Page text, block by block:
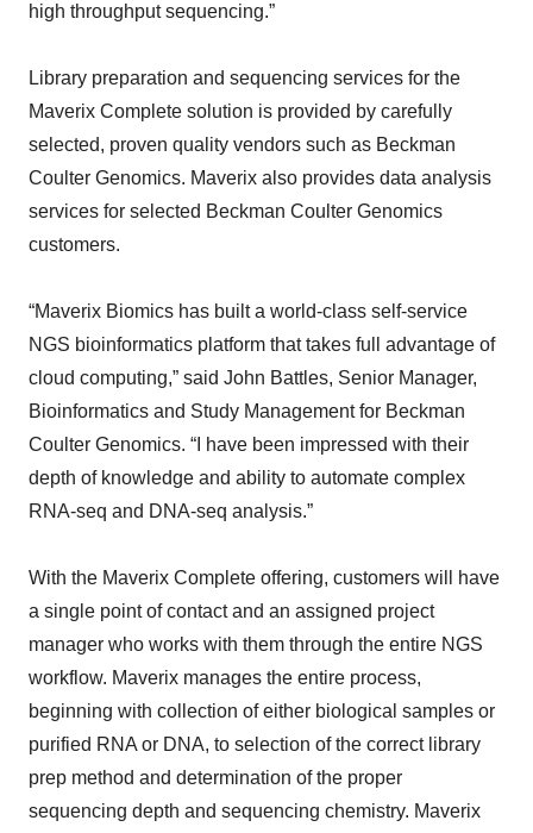
high throughput sequencing.”
Library preparation and sequencing services for the
Maverix Complete solution is provided by carefully
selected, proven quality vendors such as Beckman
Coulter Genomics. Maverix also provides data analysis
services for selected Beckman Coulter Genomics
customers.
“Maverix Biomics has built a world-class self-service
NGS bioinformatics platform that takes full advantage of
cloud computing,” said John Battles, Senior Manager,
Bioinformatics and Study Management for Beckman
Coulter Genomics. “I have been impressed with their
depth of knowledge and ability to automate complex
RNA-seq and DNA-seq analysis.”
With the Maverix Complete offering, customers will have
a single point of contact and an assigned project
manager who works with them through the entire NGS
workflow. Maverix manages the entire process,
beginning with collection of either biological samples or
purified RNA or DNA, to selection of the correct library
prep method and determination of the proper
sequencing depth and sequencing chemistry. Maverix